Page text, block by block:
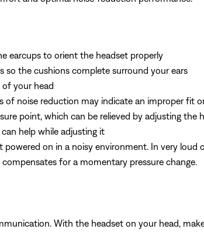
earcups to orient the headset properly
so the cushions complete surround your ears
your head
of noise reduction may indicate an improper fit
point, which can be relieved by adjusting
help while adjusting it
on in a noisy environment. In very loud
for a momentary pressure change.
With the headset on your head,